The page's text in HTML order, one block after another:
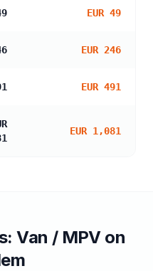
EUR 49
EUR 246
EUR 491
EUR 1,081
Van / MPVon